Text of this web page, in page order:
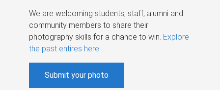
We are welcoming students, staff, alumni and
community members to share their
photography skills for a chance to win. Explore
the past entires here.
Submit your photo